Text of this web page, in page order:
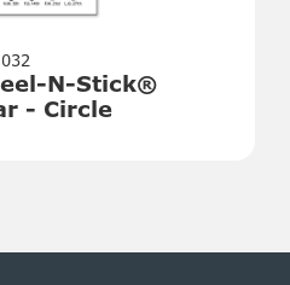
N-Stick®
- Circle